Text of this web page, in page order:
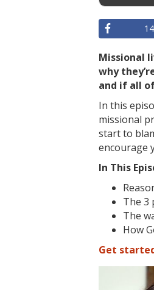
14
Missional
why
and if all
In this
missional
start to
encourage
In This
The 3
The
How
Get